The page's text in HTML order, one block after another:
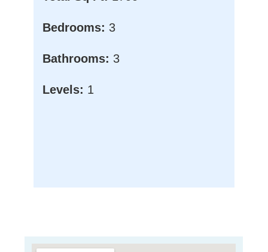
Bedrooms: 3
Bathrooms: 3
Levels: 1